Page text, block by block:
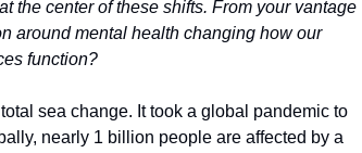
the center of these shifts. From your vantage
around mental health changing how our
function?
sea change. It took a global pandemic to
nearly 1 billion people are affected by a